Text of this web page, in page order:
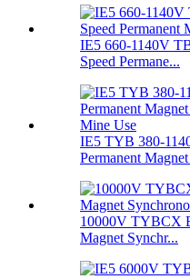
IE5 660-1140V
Speed Permane...
IE5 TYB 380-
Permanent
10000V TYBCX
Magnet Synchr...